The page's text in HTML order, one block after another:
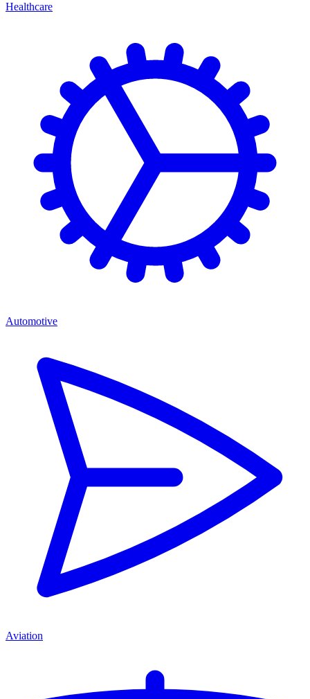
Healthcare
Automotive
Aviation